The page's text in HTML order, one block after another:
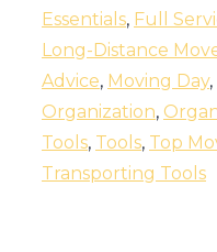
Essentials, Full
Long-Distance
Advice, Moving Day,
Organization,
Tools, Tools, Top
Transporting Tools